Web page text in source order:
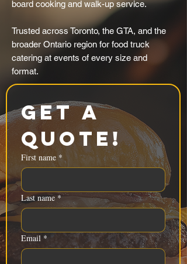
board cooking and walk-up service.
Trusted across Toronto, the GTA, and the
broader Ontario region for food truck
catering at events of every size and
format.
Get a
Quote!
First name *
Last name *
Email *